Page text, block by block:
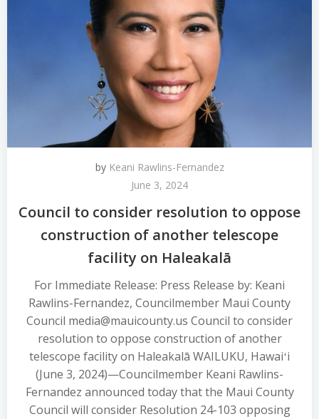
by Keani Rawlins-Fernandez
June 3, 2024
Council to consider resolution to oppose
construction of another telescope
facility on Haleakalā
For Immediate Release: Press Release by: Keani
Rawlins-Fernandez, Councilmember Maui County
Council media@mauicounty.us Council to consider
resolution to oppose construction of another
telescope facility on Haleakalā WAILUKU, Hawaiʻi
(June 3, 2024)—Councilmember Keani Rawlins-
Fernandez announced today that the Maui County
Council will consider Resolution 24-103 opposing